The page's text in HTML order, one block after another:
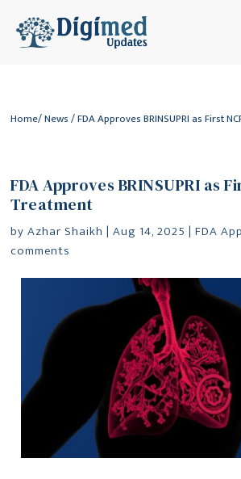
Home/News/ FDA Approves BRINSUPRI as First
FDA Approves BRINSUPRI as
Treatment
byAzhar Shaikh |Aug 14, 2025 |FDA
comments